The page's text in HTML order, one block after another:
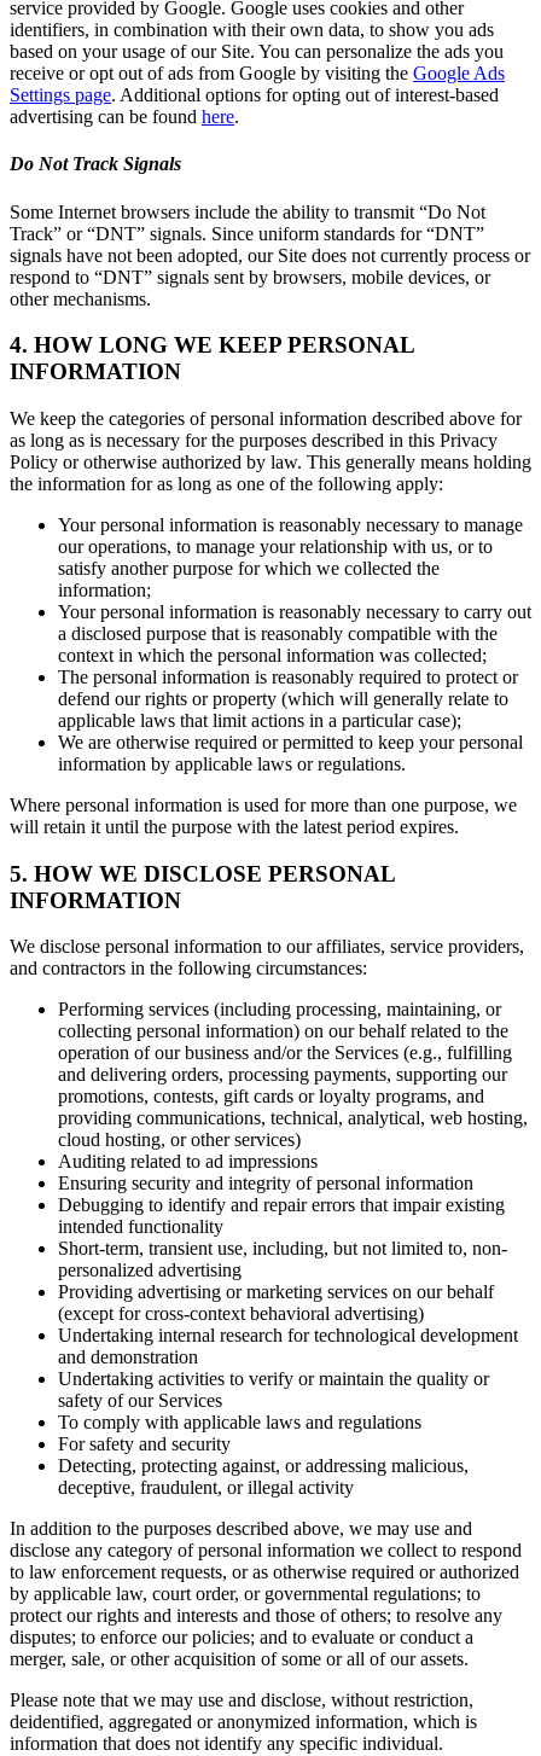
service provided by Google. Google uses cookies and other
identifiers, in combination with their own data, to show you ads
based on your usage of our Site. You can personalize the ads you
receive or opt out of ads from Google by visiting the Google Ads
Settings page. Additional options for opting out of interest-based
advertising can be found here.
Do Not Track Signals
Some Internet browsers include the ability to transmit “Do Not
Track” or “DNT” signals. Since uniform standards for “DNT”
signals have not been adopted, our Site does not currently process or
respond to “DNT” signals sent by browsers, mobile devices, or
other mechanisms.
4. HOW LONG WE KEEP PERSONAL
INFORMATION
We keep the categories of personal information described above for
as long as is necessary for the purposes described in this Privacy
Policy or otherwise authorized by law. This generally means holding
the information for as long as one of the following apply:
Your personal information is reasonably necessary to manage
our operations, to manage your relationship with us, or to
satisfy another purpose for which we collected the
information;
Your personal information is reasonably necessary to carry out
a disclosed purpose that is reasonably compatible with the
context in which the personal information was collected;
The personal information is reasonably required to protect or
defend our rights or property (which will generally relate to
applicable laws that limit actions in a particular case);
We are otherwise required or permitted to keep your personal
information by applicable laws or regulations.
Where personal information is used for more than one purpose, we
will retain it until the purpose with the latest period expires.
5. HOW WE DISCLOSE PERSONAL
INFORMATION
We disclose personal information to our affiliates, service providers,
and contractors in the following circumstances:
Performing services (including processing, maintaining, or
collecting personal information) on our behalf related to the
operation of our business and/or the Services (e.g., fulfilling
and delivering orders, processing payments, supporting our
promotions, contests, gift cards or loyalty programs, and
providing communications, technical, analytical, web hosting,
cloud hosting, or other services)
Auditing related to ad impressions
Ensuring security and integrity of personal information
Debugging to identify and repair errors that impair existing
intended functionality
Short-term, transient use, including, but not limited to, non-
personalized advertising
Providing advertising or marketing services on our behalf
(except for cross-context behavioral advertising)
Undertaking internal research for technological development
and demonstration
Undertaking activities to verify or maintain the quality or
safety of our Services
To comply with applicable laws and regulations
For safety and security
Detecting, protecting against, or addressing malicious,
deceptive, fraudulent, or illegal activity
In addition to the purposes described above, we may use and
disclose any category of personal information we collect to respond
to law enforcement requests, or as otherwise required or authorized
by applicable law, court order, or governmental regulations; to
protect our rights and interests and those of others; to resolve any
disputes; to enforce our policies; and to evaluate or conduct a
merger, sale, or other acquisition of some or all of our assets.
Please note that we may use and disclose, without restriction,
deidentified, aggregated or anonymized information, which is
information that does not identify any specific individual.